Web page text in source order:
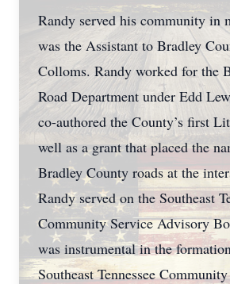
Randy served his community in
was the Assistant to Bradley
Colloms. Randy worked for the
Road Department under Edd
co-authored the County’s first
well as a grant that placed the
Bradley County roads at the
Randy served on the Southeast
Community Service Advisory
was instrumental in the
Southeast Tennessee